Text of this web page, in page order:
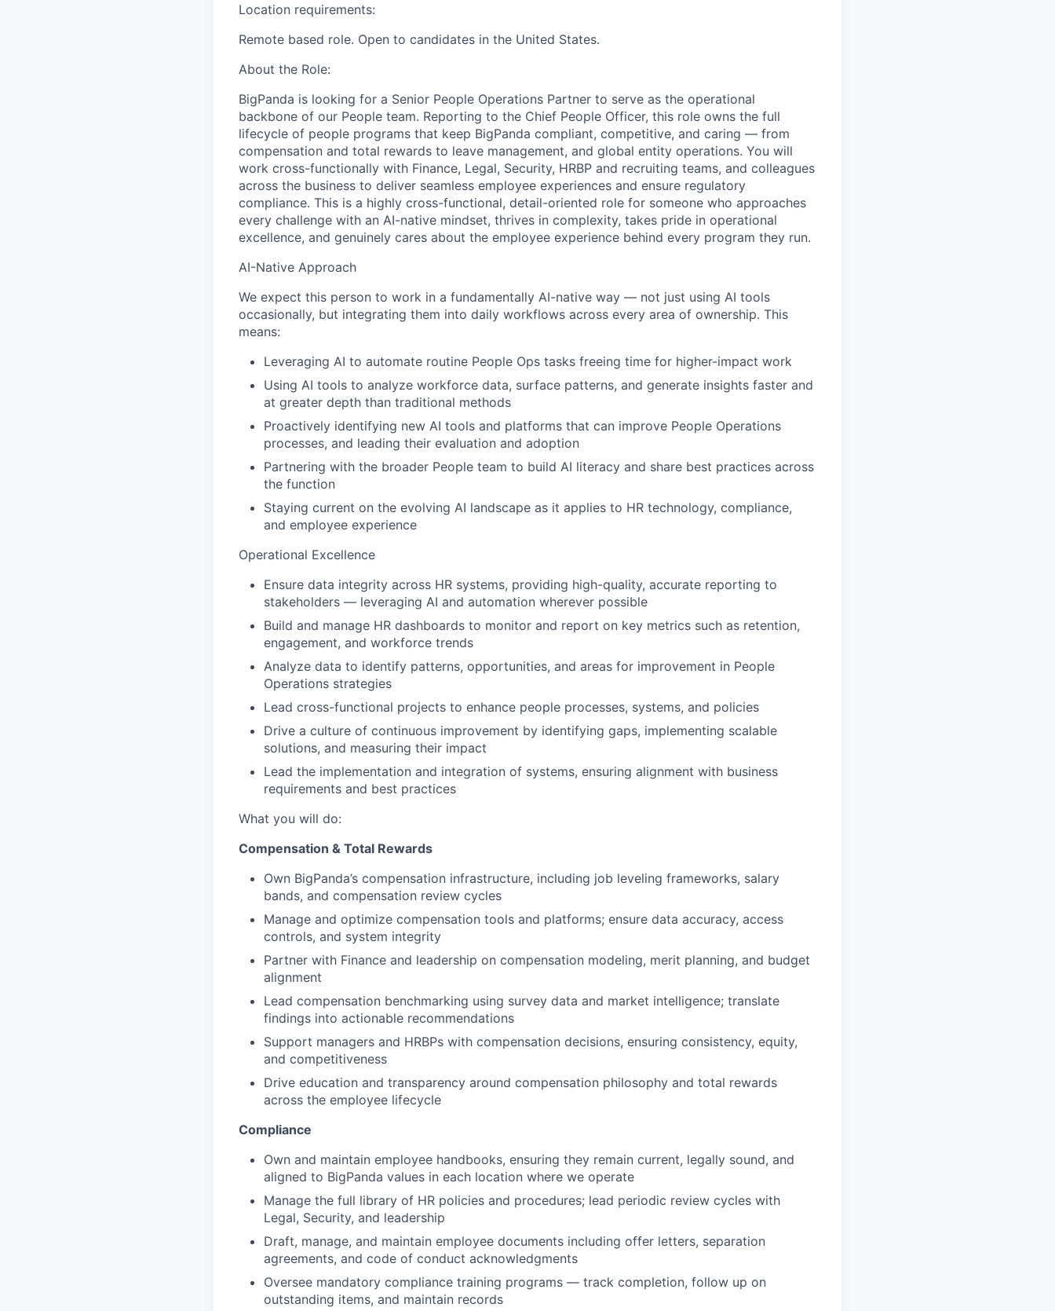
Location requirements:
Remote based role. Open to candidates in the United States.
About the Role:
BigPanda is looking for a Senior People Operations Partner to serve as the operational
backbone of our People team. Reporting to the Chief People Officer, this role owns the full
lifecycle of people programs that keep BigPanda compliant, competitive, and caring — from
compensation and total rewards to leave management, and global entity operations. You will
work cross-functionally with Finance, Legal, Security, HRBP and recruiting teams, and colleagues
across the business to deliver seamless employee experiences and ensure regulatory
compliance. This is a highly cross-functional, detail-oriented role for someone who approaches
every challenge with an AI-native mindset, thrives in complexity, takes pride in operational
excellence, and genuinely cares about the employee experience behind every program they run.
AI-Native Approach
We expect this person to work in a fundamentally AI-native way — not just using AI tools
occasionally, but integrating them into daily workflows across every area of ownership. This
means:
Leveraging AI to automate routine People Ops tasks freeing time for higher-impact work
Using AI tools to analyze workforce data, surface patterns, and generate insights faster and
at greater depth than traditional methods
Proactively identifying new AI tools and platforms that can improve People Operations
processes, and leading their evaluation and adoption
Partnering with the broader People team to build AI literacy and share best practices across
the function
Staying current on the evolving AI landscape as it applies to HR technology, compliance,
and employee experience
Operational Excellence
Ensure data integrity across HR systems, providing high-quality, accurate reporting to
stakeholders — leveraging AI and automation wherever possible
Build and manage HR dashboards to monitor and report on key metrics such as retention,
engagement, and workforce trends
Analyze data to identify patterns, opportunities, and areas for improvement in People
Operations strategies
Lead cross-functional projects to enhance people processes, systems, and policies
Drive a culture of continuous improvement by identifying gaps, implementing scalable
solutions, and measuring their impact
Lead the implementation and integration of systems, ensuring alignment with business
requirements and best practices
What you will do:
Compensation & Total Rewards
Own BigPanda’s compensation infrastructure, including job leveling frameworks, salary
bands, and compensation review cycles
Manage and optimize compensation tools and platforms; ensure data accuracy, access
controls, and system integrity
Partner with Finance and leadership on compensation modeling, merit planning, and budget
alignment
Lead compensation benchmarking using survey data and market intelligence; translate
findings into actionable recommendations
Support managers and HRBPs with compensation decisions, ensuring consistency, equity,
and competitiveness
Drive education and transparency around compensation philosophy and total rewards
across the employee lifecycle
Compliance
Own and maintain employee handbooks, ensuring they remain current, legally sound, and
aligned to BigPanda values in each location where we operate
Manage the full library of HR policies and procedures; lead periodic review cycles with
Legal, Security, and leadership
Draft, manage, and maintain employee documents including offer letters, separation
agreements, and code of conduct acknowledgments
Oversee mandatory compliance training programs — track completion, follow up on
outstanding items, and maintain records